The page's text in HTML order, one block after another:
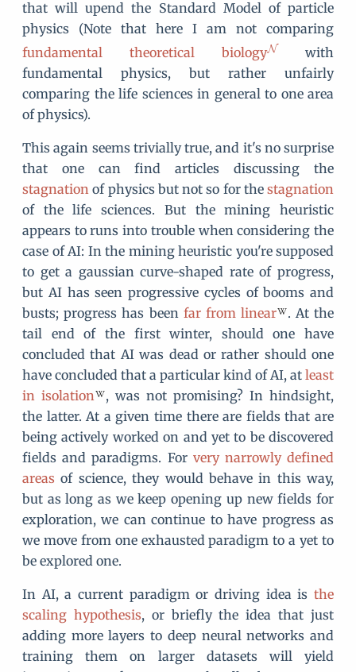
that will upend the Standard Model of particle
physics (Note that here I am not comparing
fundamental theoretical biology
with
fundamental physics, but rather unfairly
comparing the life sciences in general to one area
of physics).
This again seems trivially true, and it's no surprise
that one can find articles discussing the
stagnation of physics but not so for the stagnation
of the life sciences. But the mining heuristic
appears to runs into trouble when considering the
case of AI: In the mining heuristic you're supposed
to get a gaussian curve-shaped rate of progress,
but AI has seen progressive cycles of booms and
busts; progress has been far from linear
. At the
tail end of the first winter, should one have
concluded that AI was dead or rather should one
have concluded that a particular kind of AI, at least
in isolation
, was not promising? In hindsight,
the latter. At a given time there are fields that are
being actively worked on and yet to be discovered
fields and paradigms. For very narrowly defined
areas of science, they would behave in this way,
but as long as we keep opening up new fields for
exploration, we can continue to have progress as
we move from one exhausted paradigm to a yet to
be explored one.
In AI, a current paradigm or driving idea is the
scaling hypothesis, or briefly the idea that just
adding more layers to deep neural networks and
training them on larger datasets will yield